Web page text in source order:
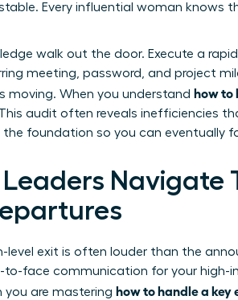
Every influential woman knows
walk out the door. Execute a
meeting, password, and project
moving. When you understand how to
audit often reveals inefficiencies
foundation so you can eventually
Leaders Navigate
level exit is often louder than the
to-face communication for your
you are mastering how to handle a key